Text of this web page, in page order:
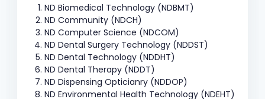
ND Biomedical Technology (NDBMT)
ND Community (NDCH)
ND Computer Science (NDCOM)
ND Dental Surgery Technology (NDDST)
ND Dental Technology (NDDHT)
ND Dental Therapy (NDDT)
ND Dispensing Opticianry (NDDOP)
ND Environmental Health Technology (NDEHT)